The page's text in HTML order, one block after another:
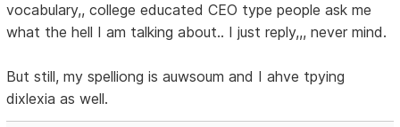
vocabulary,, college educated CEO type people ask me
what the hell I am talking about.. I just reply,,, never mind.
But still, my spelliong is auwsoum and I ahve tpying
dixlexia as well.